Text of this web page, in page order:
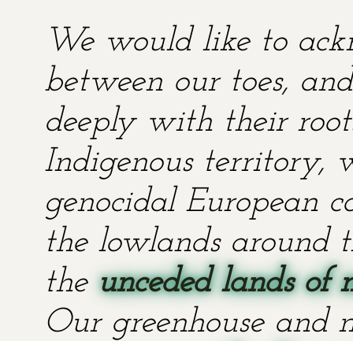
We would like to
between our toes,
deeply with their
Indigenous territory,
genocidal European
the lowlands around
theunceded lands of
Our greenhouse and